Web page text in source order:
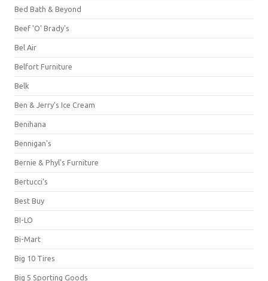
Bed Bath & Beyond
Beef 'O' Brady's
Bel Air
Belfort Furniture
Belk
Ben & Jerry's Ice Cream
Benihana
Bennigan's
Bernie & Phyl's Furniture
Bertucci's
Best Buy
BI-LO
Bi-Mart
Big 10 Tires
Big 5 Sporting Goods